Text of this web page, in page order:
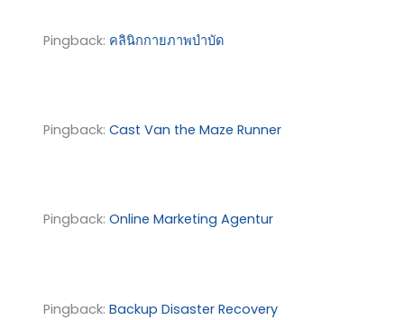
Pingback: คลินิกกายภาพบำบัด
Pingback: Cast Van the Maze Runner
Pingback: Online Marketing Agentur
Pingback: Backup Disaster Recovery